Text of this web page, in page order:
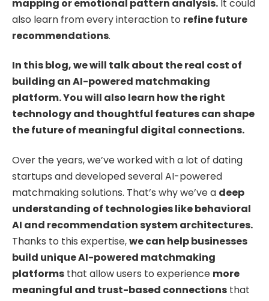
mapping or emotional pattern analysis. It could
also learn from every interaction to refine future
recommendations.
In this blog, we will talk about the real cost of
building an AI-powered matchmaking
platform. You will also learn how the right
technology and thoughtful features can shape
the future of meaningful digital connections.
Over the years, we’ve worked with a lot of dating
startups and developed several AI-powered
matchmaking solutions. That’s why we’ve a deep
understanding of technologies like behavioral
AI and recommendation system architectures.
Thanks to this expertise,we can help businesses
build unique AI-powered matchmaking
platforms that allow users to experience more
meaningful and trust-based connections that